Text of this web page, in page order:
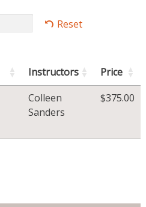
Reset
Instructors
Price
Colleen
Sanders
$375.00